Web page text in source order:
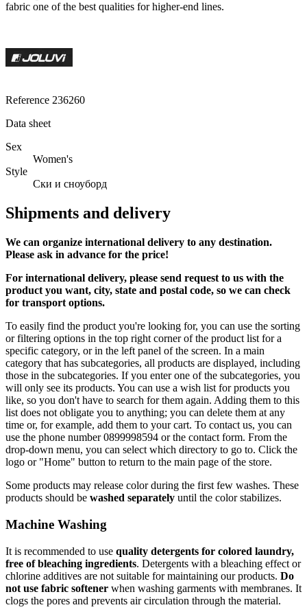
fabric one of the best qualities for higher-end lines.
Reference 236260
Data sheet
Sex
Women's
Style
Ски и сноуборд
Shipments and delivery
We can organize international delivery to any destination.
Please ask in advance for the price!
For international delivery, please send request to us with the
product you want, city, state and postal code, so we can check
for transport options.
To easily find the product you're looking for, you can use the sorting
or filtering options in the top right corner of the product list for a
specific category, or in the left panel of the screen. In a main
category that has subcategories, all products are displayed, including
those in the subcategories. If you enter one of the subcategories, you
will only see its products. You can use a wish list for products you
like, so you don't have to search for them again. Adding them to this
list does not obligate you to anything; you can delete them at any
time or, for example, add them to your cart. To contact us, you can
use the phone number 0899998594 or the contact form. From the
drop-down menu, you can select which directory to go to. Click the
logo or "Home" button to return to the main page of the store.
Some products may release color during the first few washes. These
products should be washed separately until the color stabilizes.
Machine Washing
It is recommended to use quality detergents for colored laundry,
free of bleaching ingredients. Detergents with a bleaching effect or
chlorine additives are not suitable for maintaining our products. Do
not use fabric softener when washing garments with membranes. It
clogs the pores and prevents air circulation through the material.